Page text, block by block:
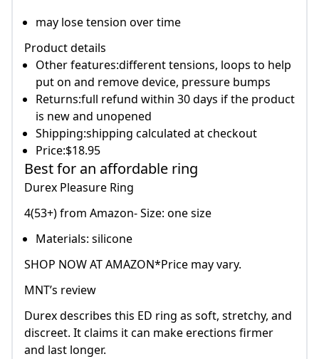
may lose tension over time
Product details
Other features:different tensions, loops to help
put on and remove device, pressure bumps
Returns:full refund within 30 days if the product
is new and unopened
Shipping:shipping calculated at checkout
Price:$18.95
Best for an affordable ring
Durex Pleasure Ring
4(53+) from Amazon- Size: one size
Materials: silicone
SHOP NOW AT AMAZON*Price may vary.
MNT’s review
Durex describes this ED ring as soft, stretchy, and
discreet. It claims it can make erections firmer
and last longer.